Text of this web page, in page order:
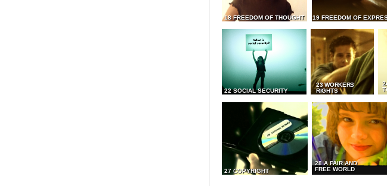
18 FREEDOM OF THOUGHT 19 FREEDOM OF
22 SOCIAL SECURITY
23 WORKERS
RIGHTS
27 COPYRIGHT
28 A FAIR AND
FREE WORLD